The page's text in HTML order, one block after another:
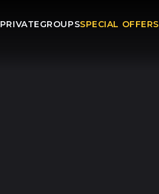
PRIVATEGROUPSSPECIAL OFFERS